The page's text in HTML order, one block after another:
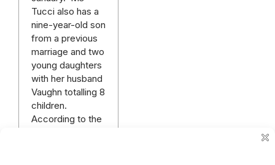
Tucci also has a
nine-year-old son
from a previous
marriage and two
young daughters
with her husband
Vaughn totalling 8
children.
According to the